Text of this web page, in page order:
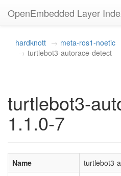
OpenEmbedded Layer
hardknott
meta-ros1-noetic
turtlebot3-autorace-detect
turtlebot3-
1.1.0-7
Name
turtlebot3-